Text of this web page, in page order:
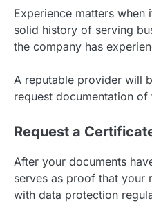
Experience matters
solid history of serving
the company has
A reputable provider will
request documentation
Request a
After your documents
serves as proof that your
with data protection